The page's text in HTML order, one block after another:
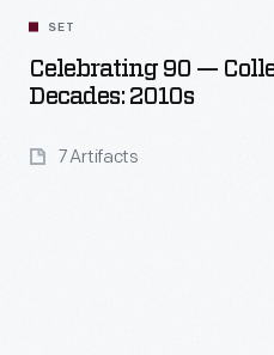
SET
Celebrating 90 —
Decades: 2010s
7 Artifacts